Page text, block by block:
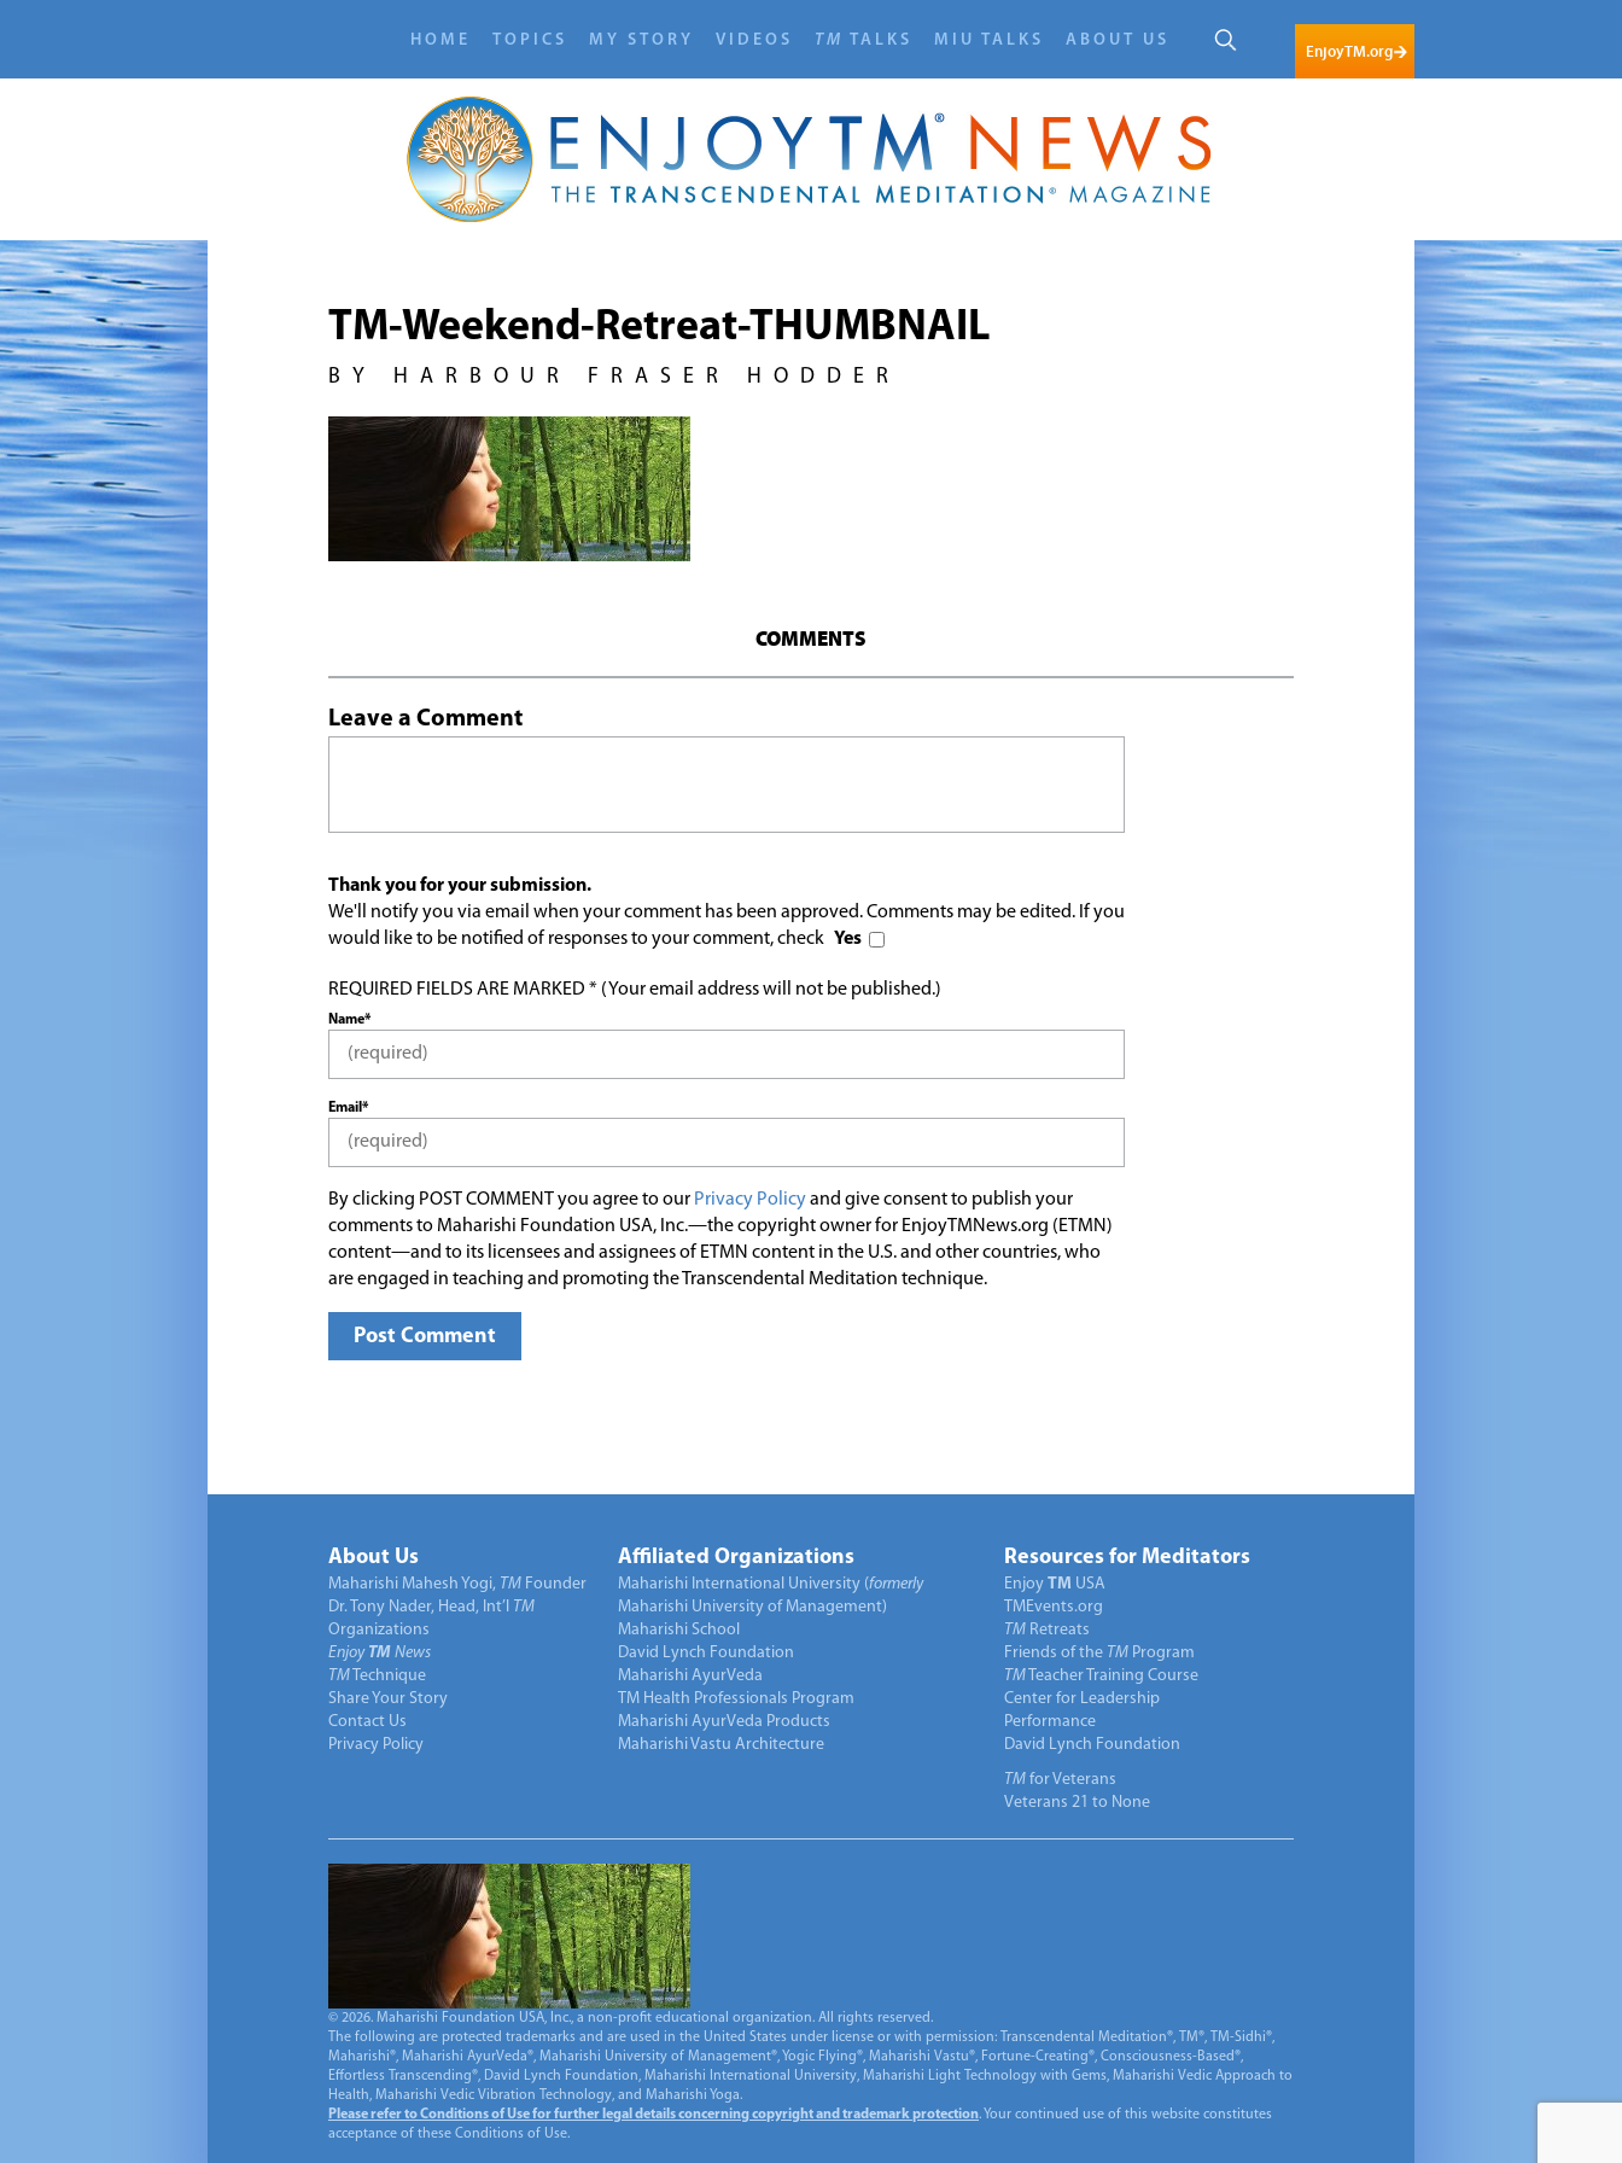
HOME TOPICS MY STORY VIDEOS TM TALKS MIU TALKS ABOUT US
EnjoyTM.org
TM-Weekend-Retreat-THUMBNAIL
BY HARBOUR FRASER HODDER
COMMENTS
Leave a Comment
Thank you for your submission.
We'll notify you via email when your comment has been approved. Comments may be edited. If you
would like to be notified of responses to your comment, check Yes
REQUIRED FIELDS ARE MARKED * (Your email address will not be published.)
Name*
Email*
By clicking POST COMMENT you agree to our Privacy Policyand give consent to publish your
comments to Maharishi Foundation USA, Inc.—the copyright owner for EnjoyTMNews.org (ETMN)
content—and to its licensees and assignees of ETMN content in the U.S. and other countries, who
are engaged in teaching and promoting the Transcendental Meditation technique.
About Us
Maharishi Mahesh Yogi, TM Founder
Dr. Tony Nader, Head, Int’l TM
Organizations
Enjoy TM News
TM Technique
Share Your Story
Contact Us
Privacy Policy
Affiliated Organizations
Maharishi International University (formerly
Maharishi University of Management)
Maharishi School
David Lynch Foundation
Maharishi AyurVeda
TM Health Professionals Program
Maharishi AyurVeda Products
Maharishi Vastu Architecture
Resources for Meditators
Enjoy TM USA
TMEvents.org
TM Retreats
Friends of the TM Program
TM Teacher Training Course
Center for Leadership
Performance
David Lynch Foundation
TM for Veterans
Veterans 21 to None
© 2026. Maharishi Foundation USA, Inc., a non-profit educational organization. All rights reserved.
The following are protected trademarks and are used in the United States under license or with permission: Transcendental Meditation®, TM®, TM-Sidhi®,
Maharishi®, Maharishi AyurVeda®, Maharishi University of Management®, Yogic Flying®, Maharishi Vastu®, Fortune-Creating®, Consciousness-Based®,
Effortless Transcending®, David Lynch Foundation, Maharishi International University, Maharishi Light Technology with Gems, Maharishi Vedic Approach to
Health, Maharishi Vedic Vibration Technology, and Maharishi Yoga.
Please refer to Conditions of Use for further legal details concerning copyright and trademark protection. Your continued use of this website constitutes
acceptance of these Conditions of Use.